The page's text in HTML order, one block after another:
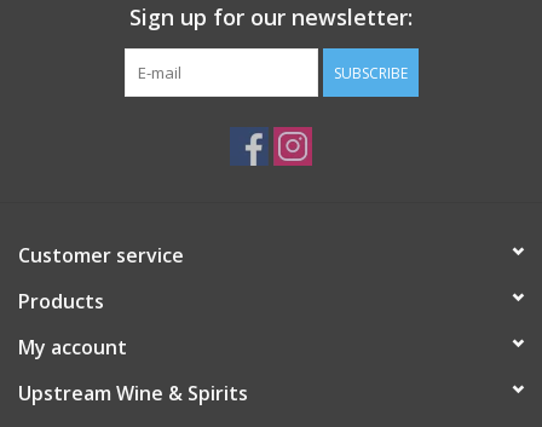
Sign up for our newsletter:
SUBSCRIBE
Customer service
Products
My account
Upstream Wine & Spirits